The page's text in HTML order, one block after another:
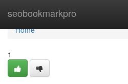
seobookmarkpro
Home
Home
1